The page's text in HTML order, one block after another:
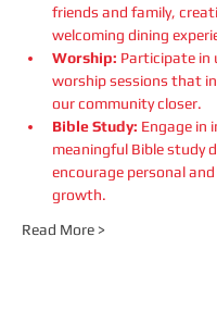
friends and family,
welcoming dining
Worship: Participate in
worship sessions that
our community closer.
Bible Study: Engage in
meaningful Bible study
encourage personal
growth.
Read More >